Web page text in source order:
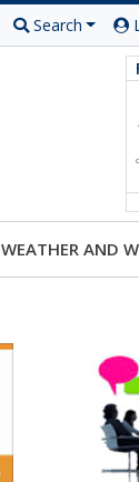
Search
WEATHER AND